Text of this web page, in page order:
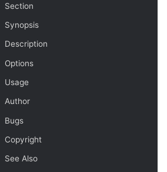
Section
Synopsis
Description
Options
Usage
Author
Bugs
Copyright
See Also